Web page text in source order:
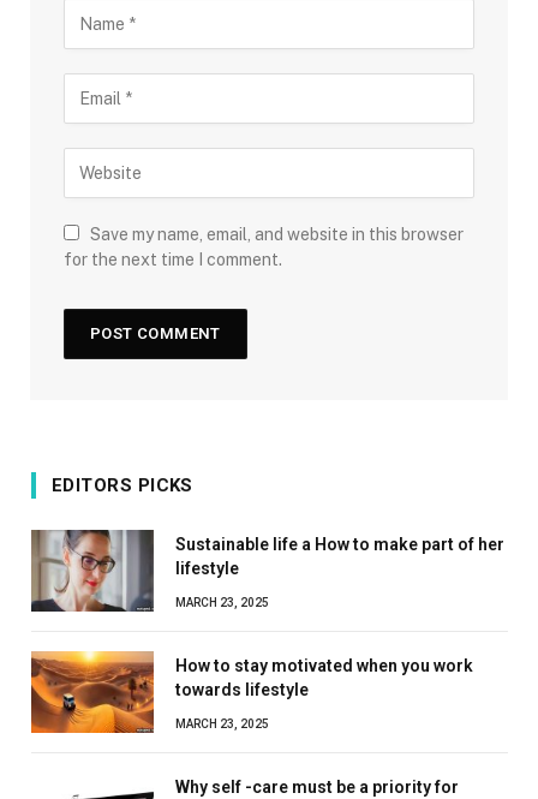
Save my name, email, and website in this browser
for the next time I comment.
EDITORS PICKS
Sustainable life a How to make part of her
lifestyle
MARCH 23, 2025
How to stay motivated when you work
towards lifestyle
MARCH 23, 2025
Why self -care must be a priority for